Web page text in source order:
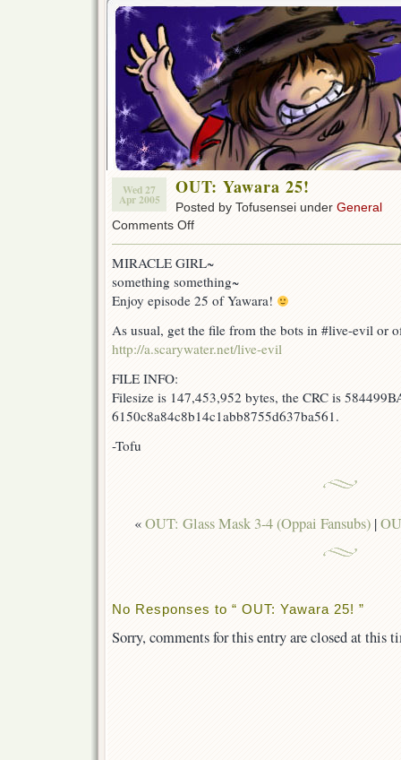
Wed 27
Apr 2005
OUT: Yawara 25!
Posted by Tofusensei under General
Comments Offon
25!
MIRACLE GIRL~
something something~
Enjoy episode 25 of Yawara!
As usual, get the file from the bots in #live-evil or
http://a.scarywater.net/live-evil
FILE INFO:
Filesize is 147,453,952 bytes, the CRC is
6150c8a84c8b14c1abb8755d637ba561.
-Tofu
«OUT: Glass Mask 3-4 (Oppai Fansubs) |
No Responses to “ OUT: Yawara 25! ”
Sorry, comments for this entry are closed at this